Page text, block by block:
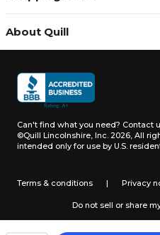
About Quill
Can't find what you need? Contact
©Quill Lincolnshire, Inc. 2026, All
intended only for use by U.S.
Terms & conditions | Privacy
Do not sell or share